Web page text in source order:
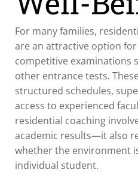
For many families,
are an attractive option
competitive examinations
other entrance tests.
structured schedules,
access to experienced
residential coaching
academic results—it also
whether the environment
individual student.